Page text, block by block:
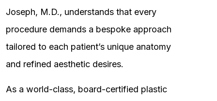
Joseph, M.D., understands that every
procedure demands a bespoke approach
tailored to each patient’s unique anatomy
and refined aesthetic desires.
As a world-class, board-certified plastic